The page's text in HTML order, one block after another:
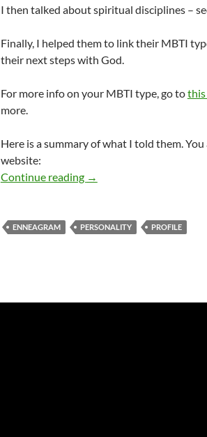
I then talked about spiritual disciplines –
Finally, I helped them to link their MBTI
their next steps with God.
For more info on your MBTI type, go to
more.
Here is a summary of what I told them.
website:
Continue reading MBTI and spiritual
→
ENNEAGRAM PERSONALITY PROFILE